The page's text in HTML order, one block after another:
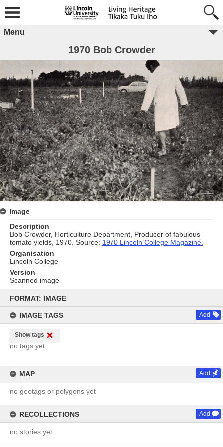
content
FORMAT: IMAGE
IMAGE TAGS Add
Show tags
no tags yet
MAP Add
no geotags or polygons yet
RECOLLECTIONS Add
no stories yet
Menu
1970 Bob Crowder
Image
Description
Bob Crowder, Horticulture Department, Producer of fabulous
tomato yields, 1970. Source: 1970 Lincoln College Magazine.
Organisation
Lincoln College
Version
Scanned image